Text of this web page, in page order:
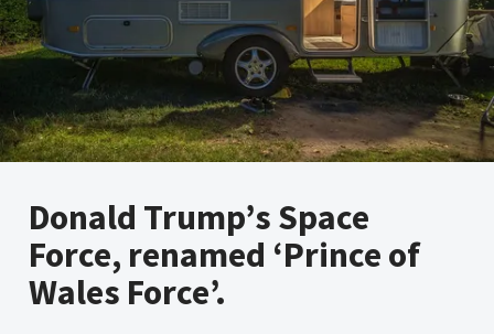
Donald Trump’s Space
Force, renamed ‘Prince of
Wales Force’.